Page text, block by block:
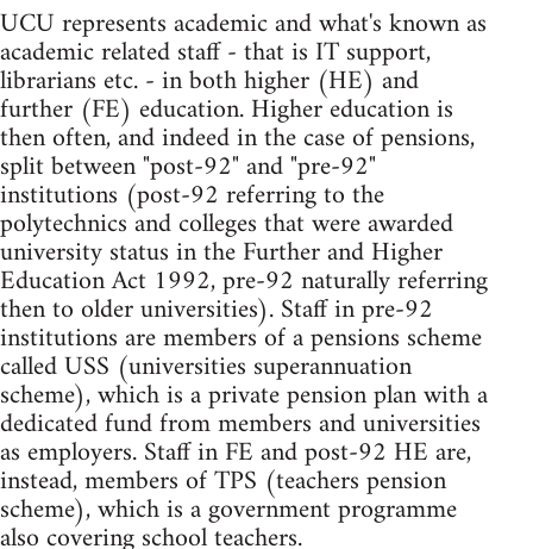
UCU represents academic and what's known as
academic related staff - that is IT support,
librarians etc. - in both higher (HE) and
further (FE) education. Higher education is
then often, and indeed in the case of pensions,
split between "post-92" and "pre-92"
institutions (post-92 referring to the
polytechnics and colleges that were awarded
university status in the Further and Higher
Education Act 1992, pre-92 naturally referring
then to older universities). Staff in pre-92
institutions are members of a pensions scheme
called USS (universities superannuation
scheme), which is a private pension plan with a
dedicated fund from members and universities
as employers. Staff in FE and post-92 HE are,
instead, members of TPS (teachers pension
scheme), which is a government programme
also covering school teachers.